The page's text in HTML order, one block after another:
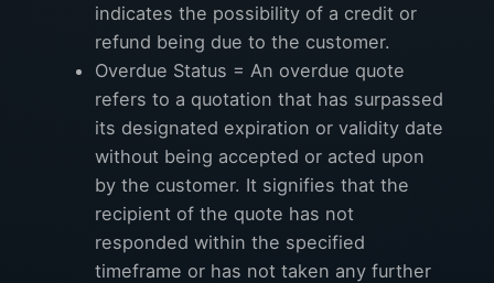
indicates the possibility of a credit or
refund being due to the customer.
Overdue Status = An overdue quote
refers to a quotation that has surpassed
its designated expiration or validity date
without being accepted or acted upon
by the customer. It signifies that the
recipient of the quote has not
responded within the specified
timeframe or has not taken any further